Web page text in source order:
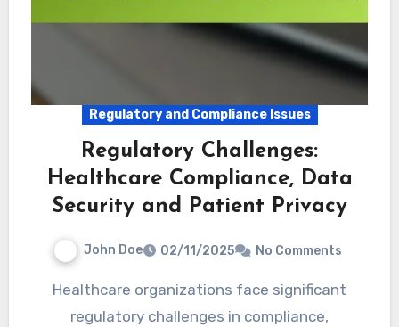
Regulatory and Compliance Issues
Regulatory Challenges:
Healthcare Compliance, Data
Security and Patient Privacy
John Doe 02/11/2025 No Comments
Healthcare organizations face significant
regulatory challenges in compliance,